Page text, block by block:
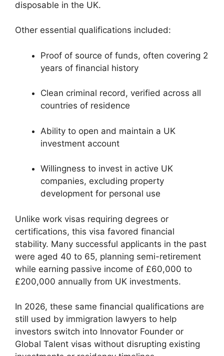
disposable in the UK.
Other essential qualifications included:
Proof of source of funds, often covering 2
years of financial history
Clean criminal record, verified across all
countries of residence
Ability to open and maintain a UK
investment account
Willingness to invest in active UK
companies, excluding property
development for personal use
Unlike work visas requiring degrees or
certifications, this visa favored financial
stability. Many successful applicants in the past
were aged 40 to 65, planning semi-retirement
while earning passive income of £60,000 to
£200,000 annually from UK investments.
In 2026, these same financial qualifications are
still used by immigration lawyers to help
investors switch into Innovator Founder or
Global Talent visas without disrupting existing